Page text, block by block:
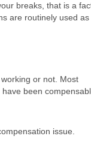
breaks, that is a
are routinely used as
or not. Most
been
issue.